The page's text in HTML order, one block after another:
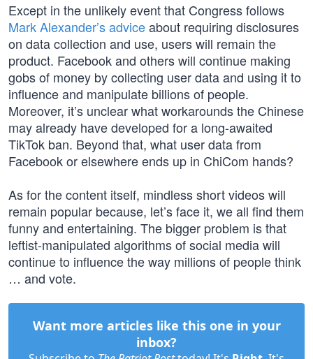
Except in the unlikely event that Congress follows
Mark Alexander’s adviceabout requiring disclosures
on data collection and use, users will remain the
product. Facebook and others will continue making
gobs of money by collecting user data and using it to
influence and manipulate billions of people.
Moreover, it’s unclear what workarounds the Chinese
may already have developed for a long-awaited
TikTok ban. Beyond that, what user data from
Facebook or elsewhere ends up in ChiCom hands?
As for the content itself, mindless short videos will
remain popular because, let’s face it, we all find them
funny and entertaining. The bigger problem is that
leftist-manipulated algorithms of social media will
continue to influence the way millions of people think
… and vote.
Want more articles like this one in your
inbox?